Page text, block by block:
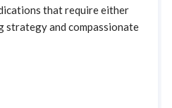
that require either
strategy and compassionate